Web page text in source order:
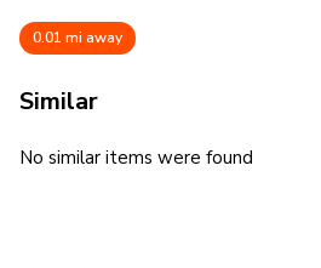
0.01 mi away
Similar
No similar items were found